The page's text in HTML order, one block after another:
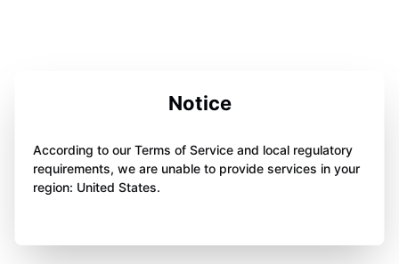
Notice
According to our Terms of Service and local regulatory
requirements, we are unable to provide services in your
region: United States.